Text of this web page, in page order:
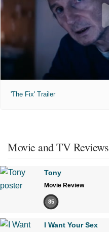
'The Fix' Trailer
Movie and TV Reviews
Tony
Movie Review
85
I Want Your Sex